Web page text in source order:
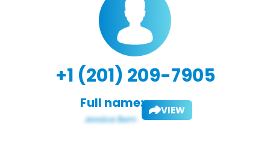
+1 (201) 209-7905
Full name: VIEW